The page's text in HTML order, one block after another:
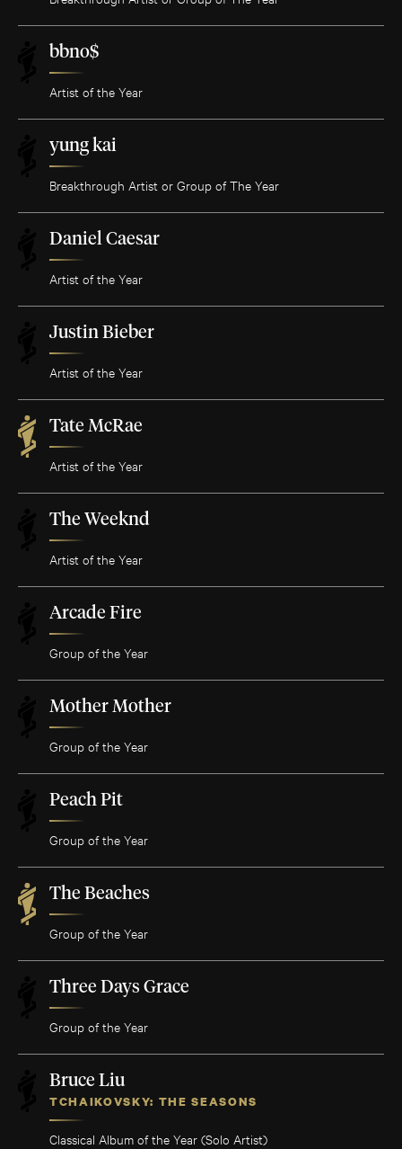
bbno$
Artist of the Year
yung kai
Breakthrough Artist or Group of The Year
Daniel Caesar
Artist of the Year
Justin Bieber
Artist of the Year
Tate McRae
Artist of the Year
The Weeknd
Artist of the Year
Arcade Fire
Group of the Year
Mother Mother
Group of the Year
Peach Pit
Group of the Year
The Beaches
Group of the Year
Three Days Grace
Group of the Year
Bruce Liu
TCHAIKOVSKY: THE SEASONS
Classical Album of the Year (Solo Artist)